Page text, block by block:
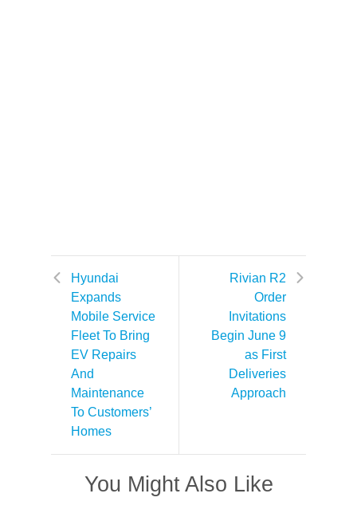
Hyundai
Expands
Mobile Service
Fleet To Bring
EV Repairs
And
Maintenance
To Customers’
Homes
Rivian R2
Order
Invitations
Begin June 9
as First
Deliveries
Approach
You Might Also Like